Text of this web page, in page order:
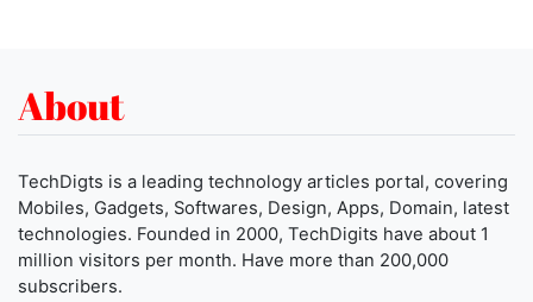
About
TechDigts is a leading technology articles portal, covering
Mobiles, Gadgets, Softwares, Design, Apps, Domain, latest
technologies. Founded in 2000, TechDigits have about 1
million visitors per month. Have more than 200,000
subscribers.